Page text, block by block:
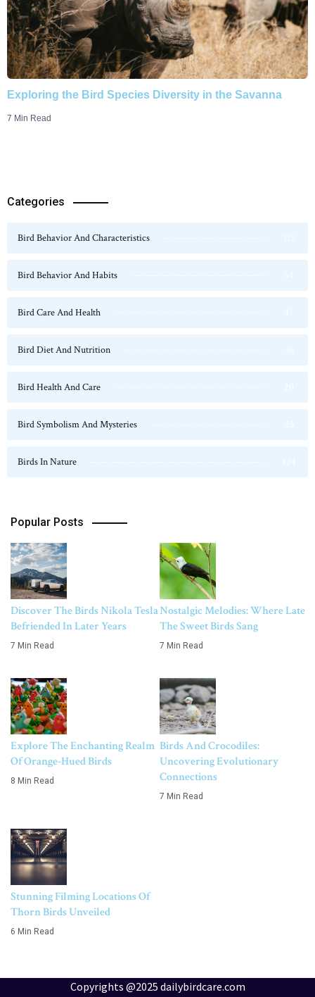
Exploring the Bird Species Diversity in the Savanna
7 Min Read
Categories
Bird Behavior And Characteristics
Bird Behavior And Habits
Bird Care And Health
Bird Diet And Nutrition
Bird Health And Care
Bird Symbolism And Mysteries
Birds In Nature
Popular Posts
Discover The Birds Nikola Tesla
Befriended In Later Years
7 Min Read
Nostalgic Melodies: Where Late
The Sweet Birds Sang
7 Min Read
Explore The Enchanting Realm
Of Orange-Hued Birds
8 Min Read
Birds And Crocodiles:
Uncovering Evolutionary
Connections
7 Min Read
Stunning Filming Locations Of
Thorn Birds Unveiled
6 Min Read
Copyrights @2025 dailybirdcare.com